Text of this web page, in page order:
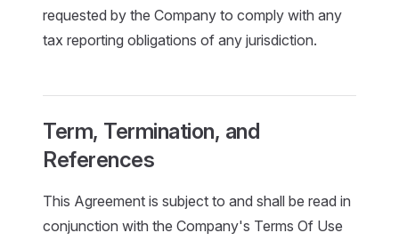
requested by the Company to comply with any
tax reporting obligations of any jurisdiction.
Term, Termination, and
References
This Agreement is subject to and shall be read in
conjunction with the Company's Terms Of Use